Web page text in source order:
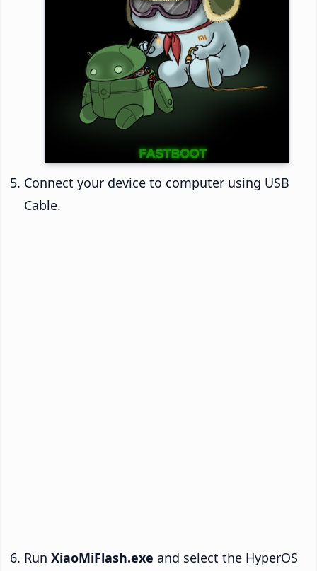
Connect your device to computer using USB
Cable.
Run XiaoMiFlash.exe and select the HyperOS